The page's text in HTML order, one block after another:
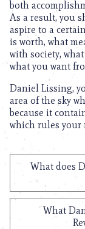
both
As a result, you
aspire to a
is worth, what
with society,
what you want
Daniel Lissing,
area of the sky
because it
which rules your
What does
What